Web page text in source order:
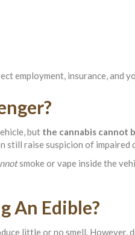
employment, insurance,
but the cannabis cannot
still raise suspicion of impaired
smoke or vape inside the
An Edible?
little or no smell.